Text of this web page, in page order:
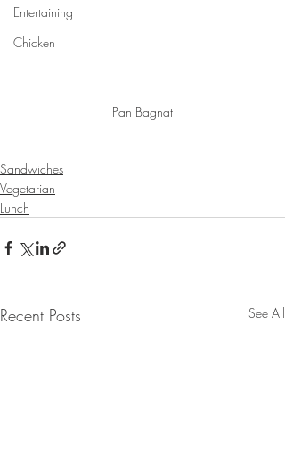
Entertaining
Chicken
Pan Bagnat
Sandwiches
Vegetarian
Lunch
Recent Posts See All